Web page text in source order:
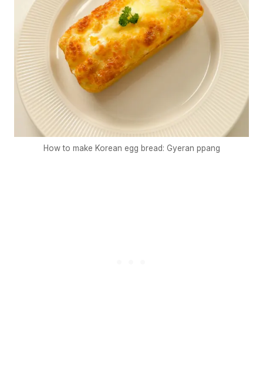
How to make Korean egg bread: Gyeran ppang